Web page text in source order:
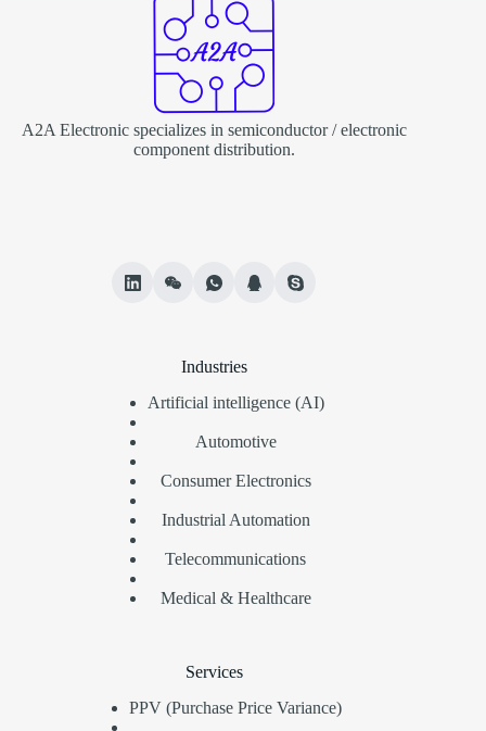
A2A Electronic specializes in semiconductor / electronic
component distribution.
Industries
Artificial intelligence (AI)
Automotive
Consumer Electronics
Industrial Automation
Telecommunications
Medical & Healthcare
Services
PPV (Purchase Price Variance)